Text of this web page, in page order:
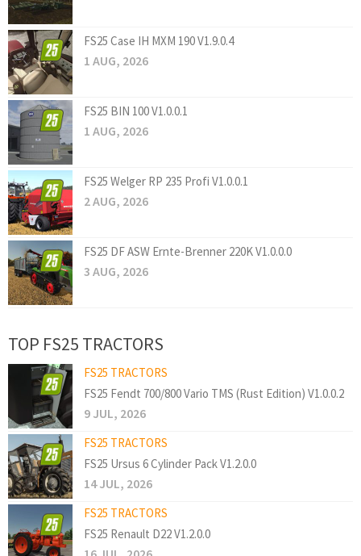
FS25 Case IH MXM 190 V1.9.0.4
1 AUG, 2026
FS25 BIN 100 V1.0.0.1
1 AUG, 2026
FS25 Welger RP 235 Profi V1.0.0.1
2 AUG, 2026
FS25 DF ASW Ernte-Brenner 220K V1.0.0.0
3 AUG, 2026
TOP FS25 TRACTORS
FS25 TRACTORS
FS25 Fendt 700/800 Vario TMS (Rust Edition) V1.0.0.2
9 JUL, 2026
FS25 TRACTORS
FS25 Ursus 6 Cylinder Pack V1.2.0.0
14 JUL, 2026
FS25 TRACTORS
FS25 Renault D22 V1.2.0.0